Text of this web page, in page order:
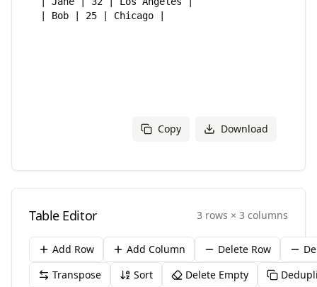
Copy Download
Table Editor 3 rows × 3 columns
Add Row Add Column Delete Row
Transpose
Sort Delete Empty